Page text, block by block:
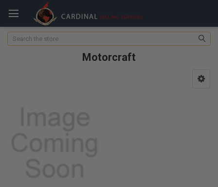
Search
Motorcraft